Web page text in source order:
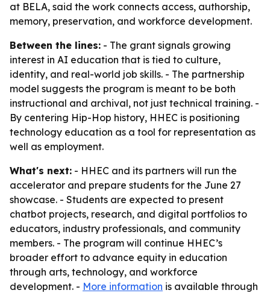
at BELA, said the work connects access, authorship,
memory, preservation, and workforce development.
Between the lines: - The grant signals growing
interest in AI education that is tied to culture,
identity, and real-world job skills. - The partnership
model suggests the program is meant to be both
instructional and archival, not just technical training. -
By centering Hip-Hop history, HHEC is positioning
technology education as a tool for representation as
well as employment.
What's next: - HHEC and its partners will run the
accelerator and prepare students for the June 27
showcase. - Students are expected to present
chatbot projects, research, and digital portfolios to
educators, industry professionals, and community
members. - The program will continue HHEC’s
broader effort to advance equity in education
through arts, technology, and workforce
development. - More information is available through